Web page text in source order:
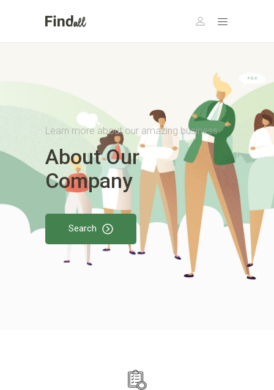
Learn more about our amazing business
About Our
Company
Search